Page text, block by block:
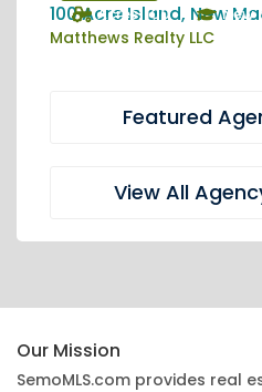
Acres: 100
New
100 Acre Island, New
Matthews Realty LLC
Featured
View All
Our Mission
SemoMLS.com provides real